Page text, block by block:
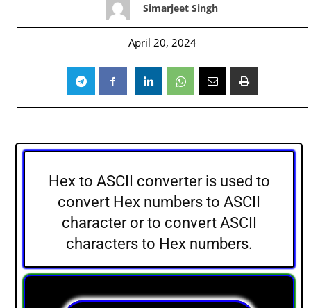
Simarjeet Singh
April 20, 2024
Hex to ASCII converter is used to
convert Hex numbers to ASCII
character or to convert ASCII
characters to Hex numbers.